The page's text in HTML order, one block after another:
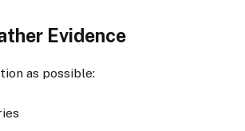
Evidence
as possible: